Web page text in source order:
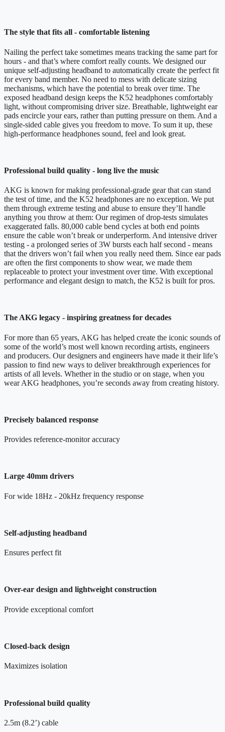
The style that fits all - comfortable listening
Nailing the perfect take sometimes means tracking the same part for
hours - and that’s where comfort really counts. We designed our
unique self-adjusting headband to automatically create the perfect fit
for every band member. No need to mess with delicate sizing
mechanisms, which have the potential to break over time. The
exposed headband design keeps the K52 headphones comfortably
light, without compromising driver size. Breathable, lightweight ear
pads encircle your ears, rather than putting pressure on them. And a
single-sided cable gives you freedom to move. To sum it up, these
high-performance headphones sound, feel and look great.
Professional build quality - long live the music
AKG is known for making professional-grade gear that can stand
the test of time, and the K52 headphones are no exception. We put
them through extreme testing and abuse to ensure they’ll handle
anything you throw at them: Our regimen of drop-tests simulates
exaggerated falls. 80,000 cable bend cycles at both end points
ensure the cable won’t break or underperform. And intensive driver
testing - a prolonged series of 3W bursts each half second - means
that the drivers won’t fail when you really need them. Since ear pads
are often the first components to show wear, we made them
replaceable to protect your investment over time. With exceptional
performance and elegant design to match, the K52 is built for pros.
The AKG legacy - inspiring greatness for decades
For more than 65 years, AKG has helped create the iconic sounds of
some of the world’s most well known recording artists, engineers
and producers. Our designers and engineers have made it their life’s
passion to find new ways to deliver breakthrough experiences for
artists of all levels. Whether in the studio or on stage, when you
wear AKG headphones, you’re seconds away from creating history.
Precisely balanced response
Provides reference-monitor accuracy
Large 40mm drivers
For wide 18Hz - 20kHz frequency response
Self-adjusting headband
Ensures perfect fit
Over-ear design and lightweight construction
Provide exceptional comfort
Closed-back design
Maximizes isolation
Professional build quality
2.5m (8.2’) cable